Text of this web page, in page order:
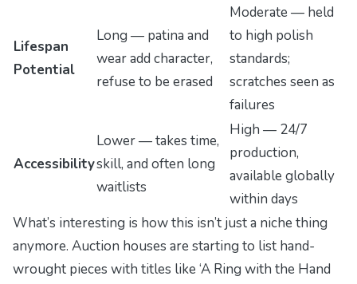
Lifespan
Potential
Long — patina and
wear add character,
refuse to be erased
Moderate — held
to high polish
standards;
scratches seen as
failures
Accessibility
Lower — takes time,
skill, and often long
waitlists
High — 24/7
production,
available globally
within days
What’s interesting is how this isn’t just a niche thing
anymore. Auction houses are starting to list hand-
wrought pieces with titles like ‘A Ring with the Hand